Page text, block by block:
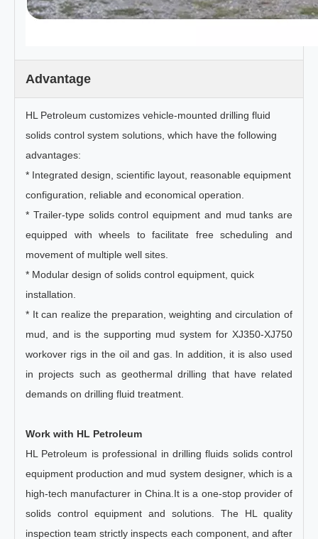
Advantage
HL Petroleum customizes vehicle-mounted drilling fluid
solids control system solutions, which have the following
advantages:
* Integrated design, scientific layout, reasonable equipment
configuration, reliable and economical operation.
* Trailer-type solids control equipment and mud tanks are
equipped with wheels to facilitate free scheduling and
movement of multiple well sites.
* Modular design of solids control equipment, quick
installation.
* It can realize the preparation, weighting and circulation of
mud, and is the supporting mud system for XJ350-XJ750
workover rigs in the oil and gas. In addition, it is also used
in projects such as geothermal drilling that have related
demands on drilling fluid treatment.
Work with HL Petroleum
HL Petroleum is professional in drilling fluids solids control
equipment production and mud system designer, which is a
high-tech manufacturer in China.It is a one-stop provider of
solids control equipment and solutions. The HL quality
inspection team strictly inspects each component, and after